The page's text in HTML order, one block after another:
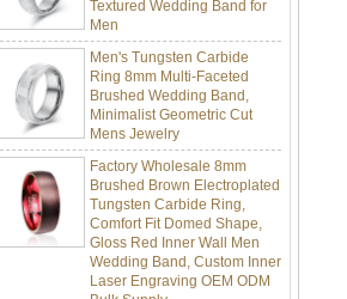
Men's Tungsten Carbide
Ring 8mm Multi-Faceted
Brushed Wedding Band,
Minimalist Geometric Cut
Mens Jewelry
Factory Wholesale 8mm
Brushed Brown Electroplated
Tungsten Carbide Ring,
Comfort Fit Domed Shape,
Gloss Red Inner Wall Men
Wedding Band, Custom Inner
Laser Engraving OEM ODM
Bulk Supply